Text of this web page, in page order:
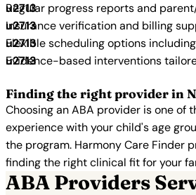
Regular progress reports and
Insurance verification and billing
Flexible scheduling options
Evidence-based interventions
Finding the right provider in
Choosing an ABA provider is one
experience with your child's age
the program. Harmony Care Finder
finding the right clinical fit for your
ABA Providers